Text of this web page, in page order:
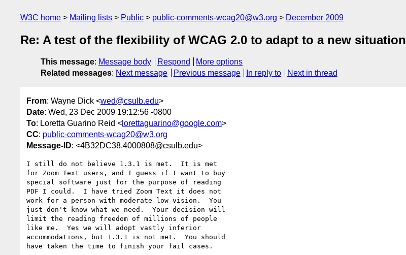
W3C home Mailing lists Public public-comments-wcag20@w3.org December 2009
Re: A test of the flexibility of WCAG 2.0 to adapt to a new
This message: Message body Respond
More options
Related messages: Next message Previous message In reply to Next in thread
From: Wayne Dick <wed@csulb.edu>
Date: Wed, 23 Dec 2009 19:12:56 -0800
To: Loretta Guarino Reid < lorettaguarino@google.com>
CC: public-comments-wcag20@w3.org
Message-ID: <4B32DC38.4000808@csulb.edu>
I still do not believe 1.3.1 is met.  It is met
for Zoom Text users, and I guess if I want to buy
special software just for the purpose of reading
PDF I could.  I have tried Zoom Text it does not
work for a person with moderate low vision.  You
just don't know what we need.  Your decision will
limit the reading freedom of millions of people
like me.  Yes we will adopt vastly inferior
accommodations, but 1.3.1 is not met.  You should
have taken the time to finish your fail cases.